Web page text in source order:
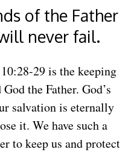
of the Father
never fail.
29 is the keeping
the Father. God’s
salvation is eternally
it. We have such a
to keep us and protect